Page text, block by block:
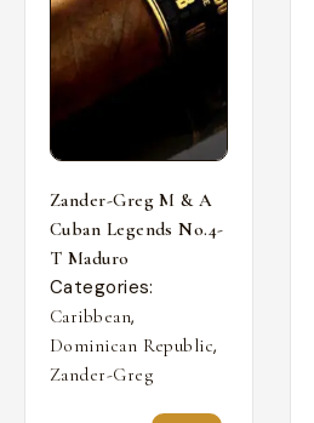
Zander-Greg M & A
Cuban Legends No.4-
T Maduro
Categories:
Caribbean,
Dominican Republic,
Zander-Greg